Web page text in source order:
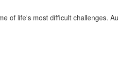
of life's most difficult challenges.